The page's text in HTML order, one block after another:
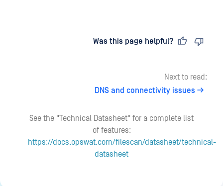
Was this page helpful?
Next to read:
DNS and connectivity issues
See the "Technical Datasheet" for a complete list
of features:
https://docs.opswat.com/filescan/datasheet/technical-
datasheet